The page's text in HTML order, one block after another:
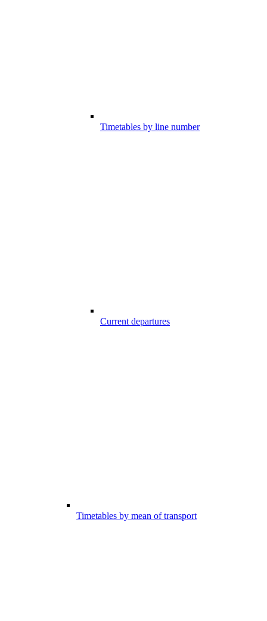
Timetables by line number
Current departures
Timetables by mean of transport